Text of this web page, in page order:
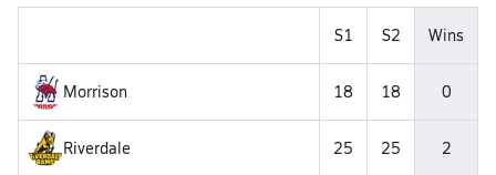
S1 S2 Wins
Morrison 18 18 0
Riverdale 25 25 2